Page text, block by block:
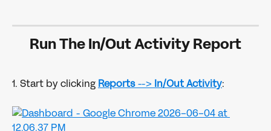
Run The In/Out Activity Report
1. Start by clicking Reports --> In/Out Activity: